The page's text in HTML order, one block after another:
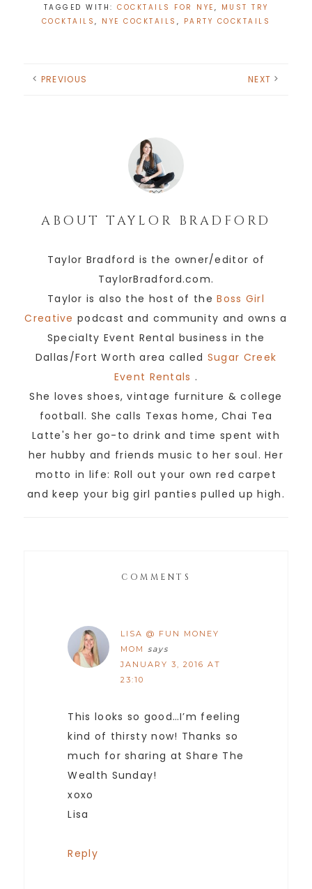
TAGGED WITH: COCKTAILS FOR NYE , MUST TRY
COCKTAILS, NYE COCKTAILS , PARTY COCKTAILS
PREVIOUS NEXT
ABOUTTAYLOR BRADFORD
Taylor Bradford is the owner/editor of
TaylorBradford.com.
Taylor is also the host of theBoss Girl
Creative podcast and community and owns a
Specialty Event Rental business in the
Dallas/Fort Worth area called Sugar Creek
Event Rentals .
She loves shoes, vintage furniture & college
football. She calls Texas home, Chai Tea
Latte's her go-to drink and time spent with
her hubby and friends music to her soul. Her
motto in life: Roll out your own red carpet
and keep your big girl panties pulled up high.
COMMENTS
LISA @ FUN MONEY
MOM
says
JANUARY 3, 2016 AT
23:10
This looks so good…I’m feeling
kind of thirsty now! Thanks so
much for sharing at Share The
Wealth Sunday!
xoxo
Lisa
Reply